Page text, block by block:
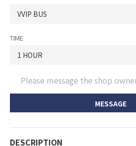
TIME
Please message the shop
MESSAGE
DESCRIPTION